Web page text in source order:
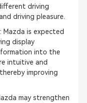
driving
driving pleasure.
is expected
display
into the
intuitive and
improving
may strengthen